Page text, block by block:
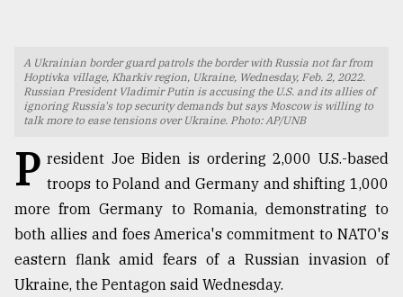
TRENDING
Top
A Ukrainian border guard patrols the border with Russia not far from
Hoptivka village, Kharkiv region, Ukraine, Wednesday, Feb. 2, 2022.
Russian President Vladimir Putin is accusing the U.S. and its allies of
ignoring Russia's top security demands but says Moscow is willing to
talk more to ease tensions over Ukraine. Photo: AP/UNB
P resident Joe Biden is ordering 2,000 U.S.-based
troops to Poland and Germany and shifting 1,000
more from Germany to Romania, demonstrating to
both allies and foes America's commitment to NATO's
eastern flank amid fears of a Russian invasion of
Ukraine, the Pentagon said Wednesday.